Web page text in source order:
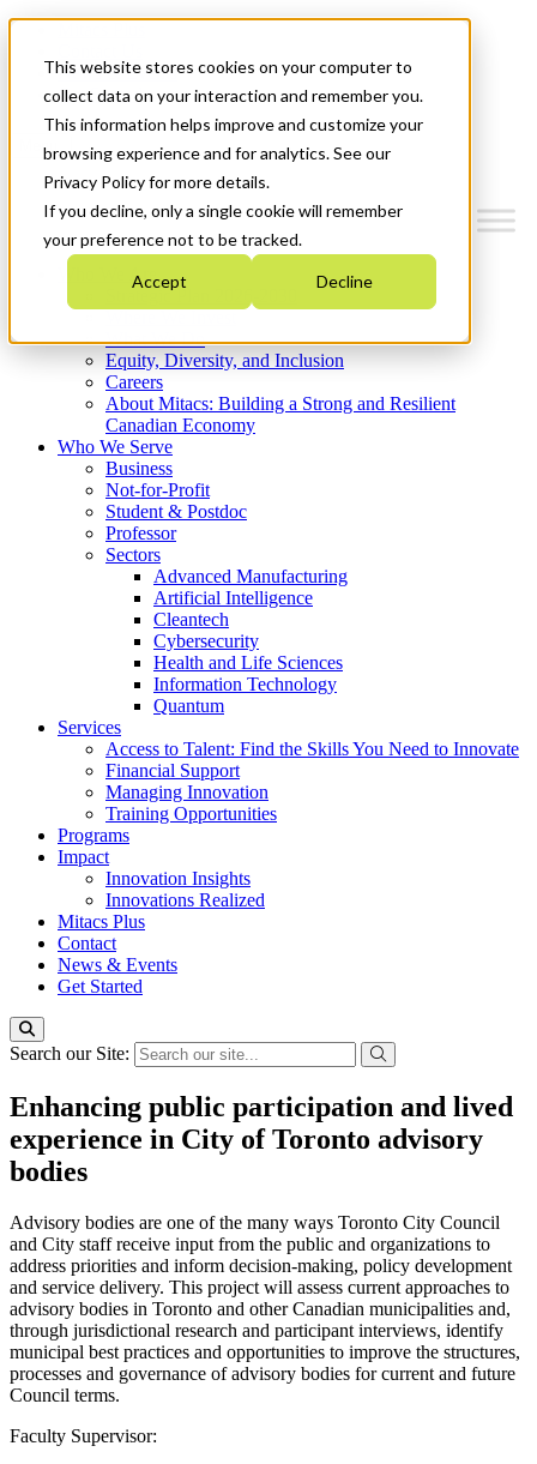
This website stores cookies on your computer to
collect data on your interaction and remember you.
This information helps improve and customize your
browsing experience and for analytics. See our
Privacy Policy for more details.
If you decline, only a single cookie will remember
your preference not to be tracked.
Accept Decline
News & Events
Get Started
Menu
Who We Are
Strategic Plan 2026-2030
What We Do
Equity, Diversity, and Inclusion
Careers
About Mitacs: Building a Strong and Resilient
Canadian Economy
Who We Serve
Business
Not-for-Profit
Student & Postdoc
Professor
Sectors
Advanced Manufacturing
Artificial Intelligence
Cleantech
Cybersecurity
Health and Life Sciences
Information Technology
Quantum
Services
Access to Talent: Find the Skills You Need to Innovate
Financial Support
Managing Innovation
Training Opportunities
Programs
Impact
Innovation Insights
Innovations Realized
Mitacs Plus
Contact
News & Events
Get Started
Search our Site:
Enhancing public participation and lived
experience in City of Toronto advisory
bodies
Advisory bodies are one of the many ways Toronto City Council
and City staff receive input from the public and organizations to
address priorities and inform decision-making, policy development
and service delivery. This project will assess current approaches to
advisory bodies in Toronto and other Canadian municipalities and,
through jurisdictional research and participant interviews, identify
municipal best practices and opportunities to improve the structures,
processes and governance of advisory bodies for current and future
Council terms.
Faculty Supervisor: